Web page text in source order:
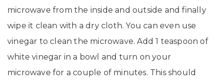
microwave from the inside and outside and finally
wipe it clean with a dry cloth. You can even use
vinegar to clean the microwave. Add 1 teaspoon of
white vinegar in a bowl and turn on your
microwave for a couple of minutes. This should